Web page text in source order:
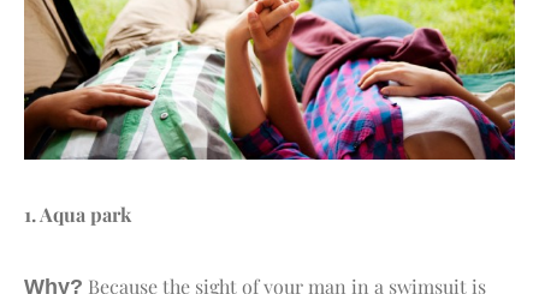
1. Aqua park
Why? Because the sight of your man in a swimsuit is